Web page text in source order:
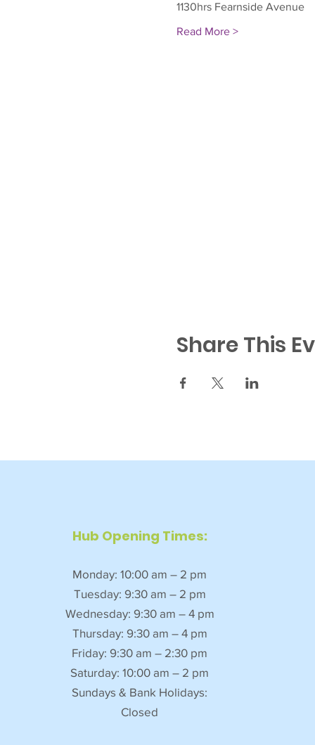
1130hrs Fearnside Avenue
Read More >
Share This
Hub Opening Times:
Monday: 10:00 am – 2 pm
Tuesday: 9:30 am – 2 pm
Wednesday: 9:30 am – 4 pm
Thursday: 9:30 am – 4 pm
Friday: 9:30 am – 2:30 pm
Saturday: 10:00 am – 2 pm
Sundays & Bank Holidays:
Closed